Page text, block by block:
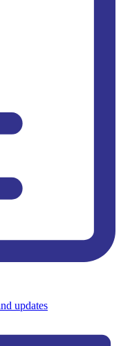
updates